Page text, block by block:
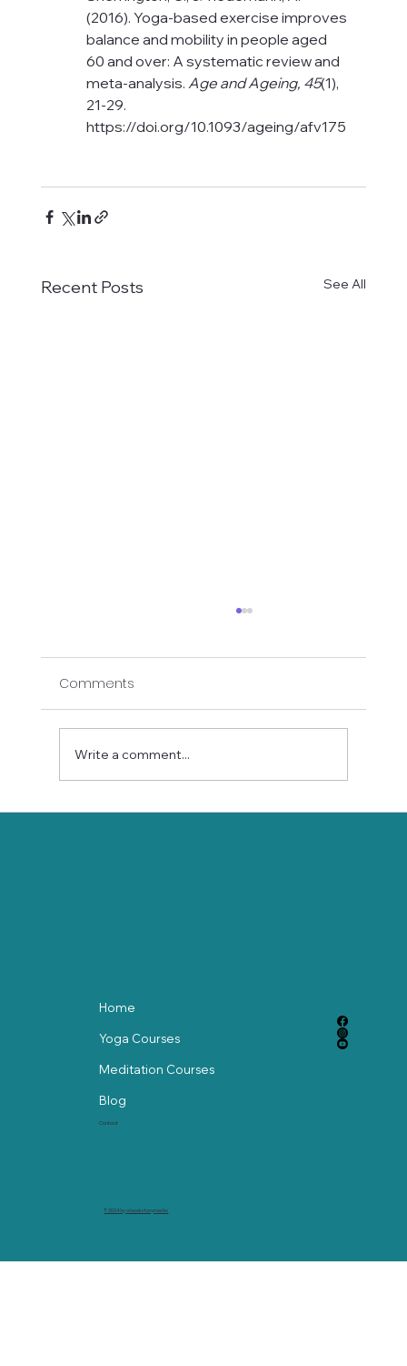
(2016). Yoga-based exercise improves
balance and mobility in people aged
60 and over: A systematic review and
meta-analysis. Age and Ageing, 45(1),
21-29.
https://doi.org/10.1093/ageing/afv175
Recent Posts See All
Comments
Write a comment...
Home
Yoga Courses
Meditation Courses
Blog
Contact
© 2024 by abackstorymedia